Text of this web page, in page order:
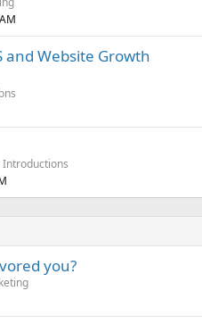
and Website Growth
you?